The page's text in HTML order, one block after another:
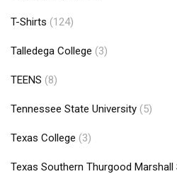
T-Shirts (124)
Talledega College (3)
TEENS (8)
Tennessee State University (5)
Texas College (3)
Texas Southern Thurgood